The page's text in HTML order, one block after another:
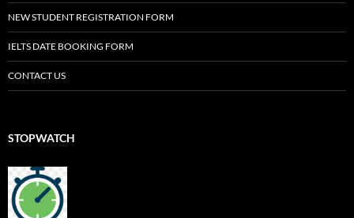
NEW STUDENT REGISTRATION FORM
IELTS DATE BOOKING FORM
CONTACT US
STOPWATCH